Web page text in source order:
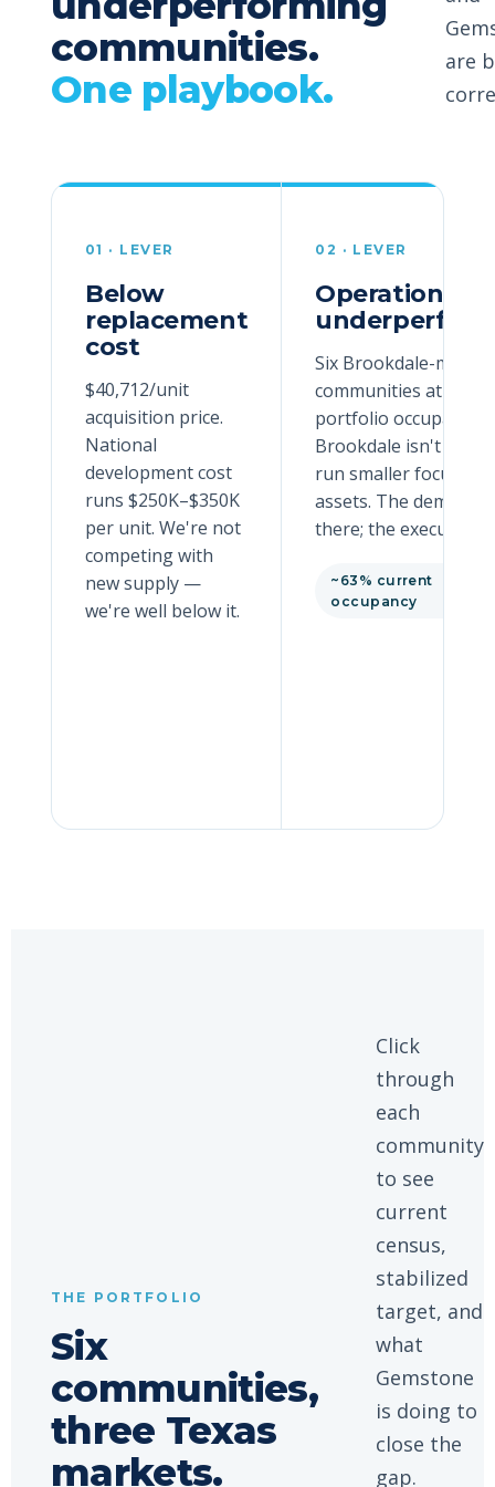
communities.
One playbook.
are
01 · LEVER
Below
replacement
cost
$40,712/unit
acquisition price.
National
development cost
runs $250K–$350K
per unit. We're not
competing with
new supply —
we're well below it.
02 · LEVER
Operationally
Six Brookdale-
communities at ~63%
portfolio occupancy.
Brookdale isn't built
run smaller focused
assets. The demand
there; the execution
~63% current
occupancy
THE PORTFOLIO
Six
communities,
three Texas
markets.
Click
through
each
community
to see
current
census,
stabilized
target, and
what
Gemstone
is doing to
close the
gap.